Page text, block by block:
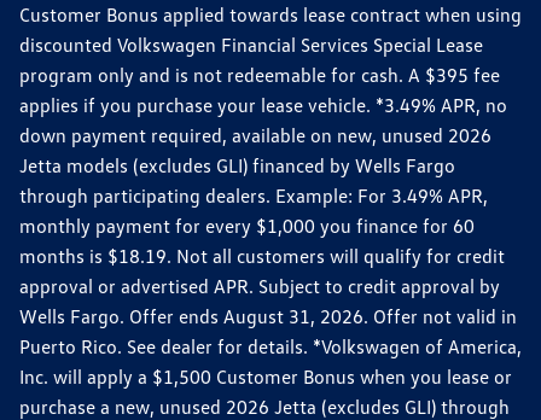
Customer Bonus applied towards lease contract when using
discounted Volkswagen Financial Services Special Lease
program only and is not redeemable for cash. A $395 fee
applies if you purchase your lease vehicle. *3.49% APR, no
down payment required, available on new, unused 2026
Jetta models (excludes GLI) financed by Wells Fargo
through participating dealers. Example: For 3.49% APR,
monthly payment for every $1,000 you finance for 60
months is $18.19. Not all customers will qualify for credit
approval or advertised APR. Subject to credit approval by
Wells Fargo. Offer ends August 31, 2026. Offer not valid in
Puerto Rico. See dealer for details. *Volkswagen of America,
Inc. will apply a $1,500 Customer Bonus when you lease or
purchase a new, unused 2026 Jetta (excludes GLI) through